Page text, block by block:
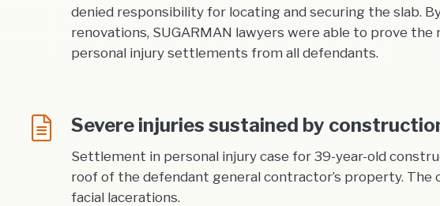
denied responsibility for locating and securing the slab.
renovations, SUGARMAN lawyers were able to prove
personal injury settlements from all defendants.
Severe injuries sustained by
Settlement in personal injury case for 39-year-old
roof of the defendant general contractor’s property.
facial lacerations.